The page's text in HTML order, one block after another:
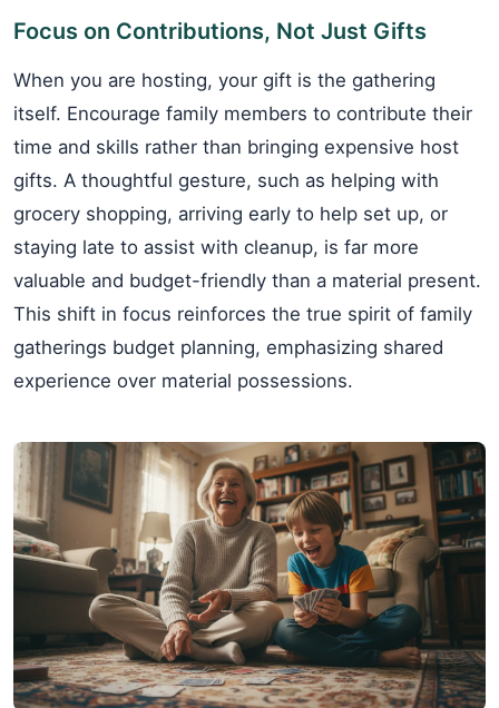
Focus on Contributions, Not Just Gifts
When you are hosting, your gift is the gathering
itself. Encourage family members to contribute their
time and skills rather than bringing expensive host
gifts. A thoughtful gesture, such as helping with
grocery shopping, arriving early to help set up, or
staying late to assist with cleanup, is far more
valuable and budget-friendly than a material present.
This shift in focus reinforces the true spirit of family
gatherings budget planning, emphasizing shared
experience over material possessions.